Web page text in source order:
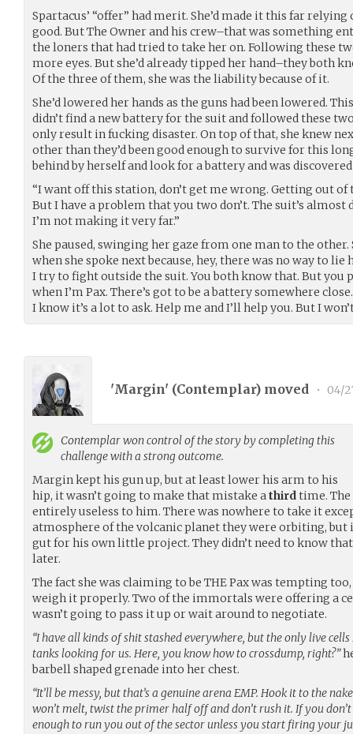
Spartacus’ “offer” had merit. She’d made it this far
good. But The Owner and his crew–that was something
the loners that had tried to take her on. Following these
more eyes. But she’d already tipped her hand–they both
Of the three of them, she was the liability because of it.
She’d lowered her hands as the guns had been lowered.
didn’t find a new battery for the suit and followed these
only result in fucking disaster. On top of that, she knew
other than they’d been good enough to survive for this
behind by herself and look for a battery and was
“I want off this station, don’t get me wrong. Getting out
But I have a problem that you two don’t. The suit’s almost
I’m not making it very far.”
She paused, swinging her gaze from one man to the
when she spoke next because, hey, there was no way to lie
I try to fight outside the suit. You both know that. But you
when I’m Pax. There’s got to be a battery somewhere
I know it’s a lot to ask. Help me and I’ll help you. But I
'Margin' (Contemplar) moved • 04/
Contemplarwon control of the story by completing this
challenge with a strong outcome.
Margin kept his gun up, but at least lower his arm to his
hip, it wasn’t going to make that mistake athirdtime. The
entirely useless to him. There was nowhere to take it
atmosphere of the volcanic planet they were orbiting, but
gut for his own little project. They didn’t need to know
later.
The fact she was claiming to be THE Pax was tempting
weigh it properly. Two of the immortals were offering a
wasn’t going to pass it up or wait around to negotiate.
“I have all kinds of shit stashed everywhere, but the only live
tanks looking for us. Here, you know how to crossdump, right?”
barbell shaped grenade into her chest.
“It’ll be messy, but that’s a genuine arena EMP. Hook it to the
won’t melt, twist the primer half off and don’t rush it. If you
enough to run you out of the sector unless you start firing your